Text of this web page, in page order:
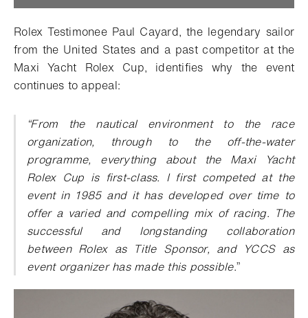
Rolex Testimonee Paul Cayard, the legendary sailor
from the United States and a past competitor at the
Maxi Yacht Rolex Cup, identifies why the event
continues to appeal:
“From the nautical environment to the race
organization, through to the off-the-water
programme, everything about the Maxi Yacht
Rolex Cup is first-class. I first competed at the
event in 1985 and it has developed over time to
offer a varied and compelling mix of racing. The
successful and longstanding collaboration
between Rolex as Title Sponsor, and YCCS as
event organizer has made this possible.”